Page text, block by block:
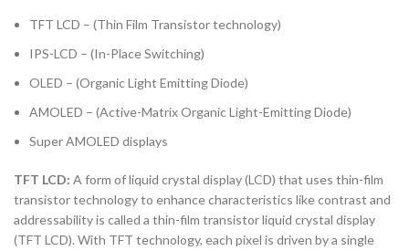
TFT LCD – (Thin Film Transistor technology)
IPS-LCD – (In-Place Switching)
OLED – (Organic Light Emitting Diode)
AMOLED – (Active-Matrix Organic Light-Emitting Diode)
Super AMOLED displays
TFT LCD: A form of liquid crystal display (LCD) that uses thin-film
transistor technology to enhance characteristics like contrast and
addressability is called a thin-film transistor liquid crystal display
(TFT LCD). With TFT technology, each pixel is driven by a single